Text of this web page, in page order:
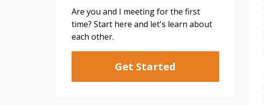
Are you and I meeting for the first
time? Start here and let's learn about
each other.
Get Started